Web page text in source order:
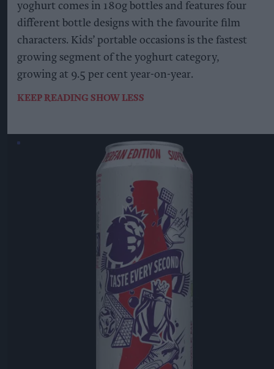
yoghurt comes in 180g bottles and features four
different bottle designs with the favourite film
characters. Kids’ portable occasions is the fastest
growing segment of the yoghurt category,
growing at 9.5 per cent year-on-year.
KEEP READING SHOW LESS